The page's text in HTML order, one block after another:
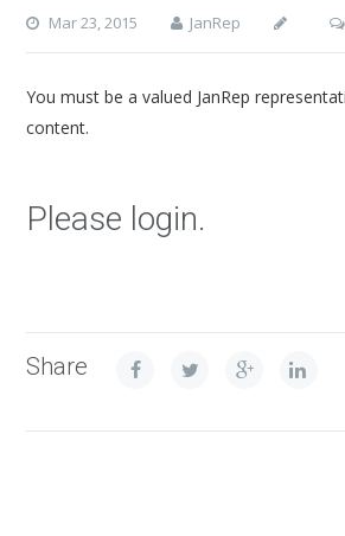
Mar 23, 2015 JanRep
You must be a valued JanRep
content.
Please login.
Share